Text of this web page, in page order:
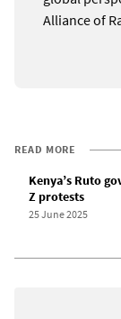
Alliance of
READ MORE
Kenya’s Ruto
Z protests
25 June 2025